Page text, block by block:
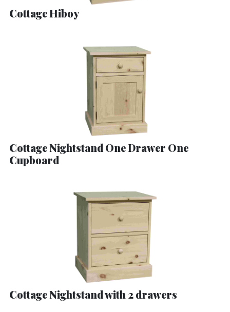
Cottage Hiboy
Cottage Nightstand One Drawer One
Cupboard
Cottage Nightstand with 2 drawers